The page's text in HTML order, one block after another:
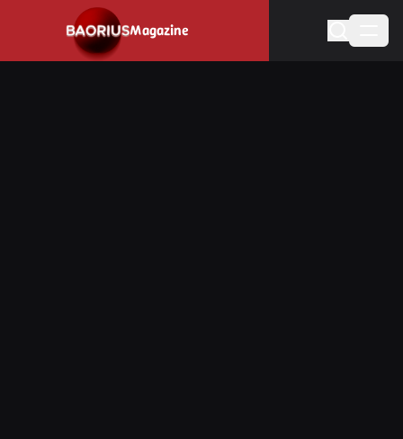
Magazine
Navigated to Stay informed about the video game industry.